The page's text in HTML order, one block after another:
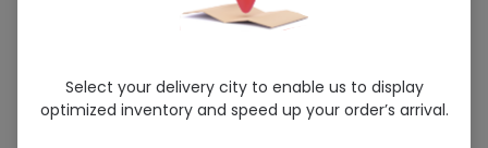
Cefim (100Mg/5Ml) 30Ml Suspension
Manufacturer
Hilton Pharma
Select your delivery city to enable us to display
optimized inventory and speed up your order’s arrival.